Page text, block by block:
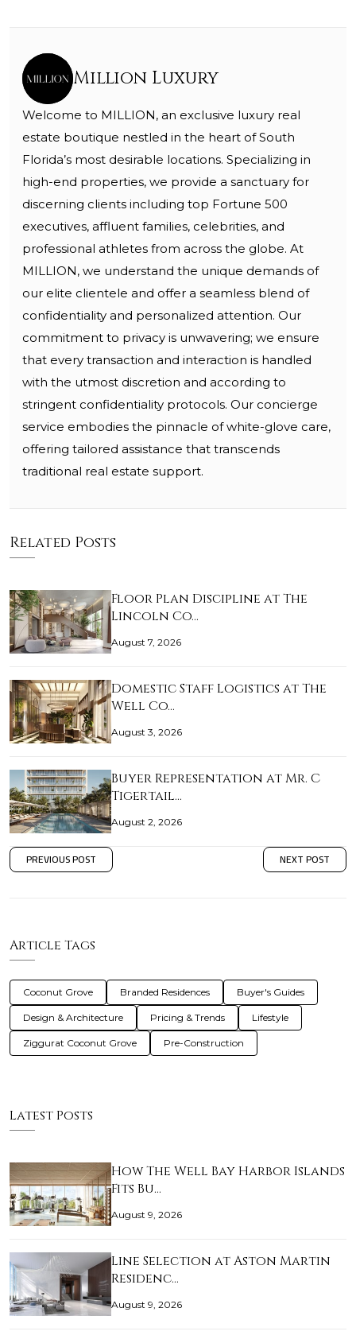
Million Luxury
Welcome to MILLION, an exclusive luxury real
estate boutique nestled in the heart of South
Florida’s most desirable locations. Specializing in
high-end properties, we provide a sanctuary for
discerning clients including top Fortune 500
executives, affluent families, celebrities, and
professional athletes from across the globe. At
MILLION, we understand the unique demands of
our elite clientele and offer a seamless blend of
confidentiality and personalized attention. Our
commitment to privacy is unwavering; we ensure
that every transaction and interaction is handled
with the utmost discretion and according to
stringent confidentiality protocols. Our concierge
service embodies the pinnacle of white-glove care,
offering tailored assistance that transcends
traditional real estate support.
Related Posts
Floor Plan Discipline at The
Lincoln Co…
August 7, 2026
Domestic Staff Logistics at The
Well Co…
August 3, 2026
Buyer Representation at Mr. C
Tigertail…
August 2, 2026
PREVIOUS POST NEXT POST
Article Tags
Coconut Grove Branded Residences Buyer's Guides
Design & Architecture Pricing & Trends Lifestyle
Ziggurat Coconut Grove Pre-Construction
Latest Posts
How The Well Bay Harbor Islands
Fits Bu…
August 9, 2026
Line Selection at Aston Martin
Residenc…
August 9, 2026